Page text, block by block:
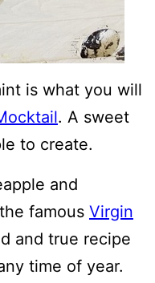
is what you will
. A sweet
to create.
and
famous Virgin
and true recipe
time of year.